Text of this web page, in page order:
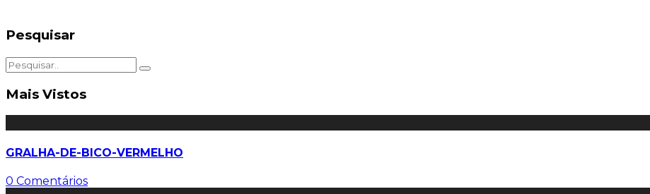
Pesquisar
Mais Vistos
GRALHA-DE-BICO-VERMELHO
0 Comentários